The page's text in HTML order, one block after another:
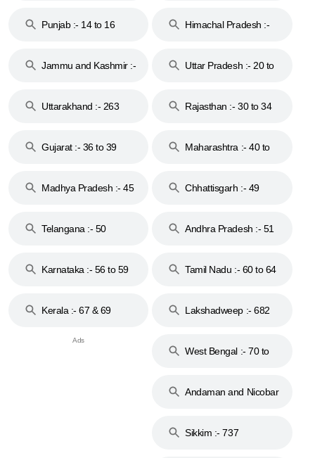
Punjab :- 14 to 16
Himachal Pradesh :-
Jammu and Kashmir :-
Uttar Pradesh :- 20 to
Uttarakhand :- 263
Rajasthan :- 30 to 34
Gujarat :- 36 to 39
Maharashtra :- 40 to
Madhya Pradesh :- 45
Chhattisgarh :- 49
Telangana :- 50
Andhra Pradesh :- 51
Karnataka :- 56 to 59
Tamil Nadu :- 60 to 64
Kerala :- 67 & 69 Lakshadweep :- 682
West Bengal :- 70 to
Andaman and Nicobar
Sikkim :- 737